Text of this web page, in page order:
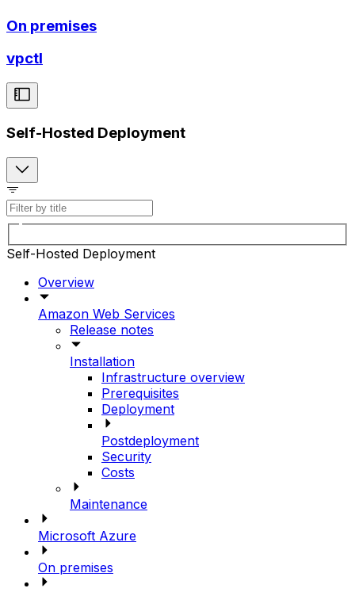
On premises
vpctl
Self-Hosted Deployment
Self-Hosted Deployment
Overview
Amazon Web Services
Release notes
Installation
Infrastructure overview
Prerequisites
Deployment
Postdeployment
Security
Costs
Maintenance
Microsoft Azure
On premises